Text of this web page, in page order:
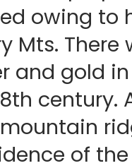
owing to
Mts.
and gold
of